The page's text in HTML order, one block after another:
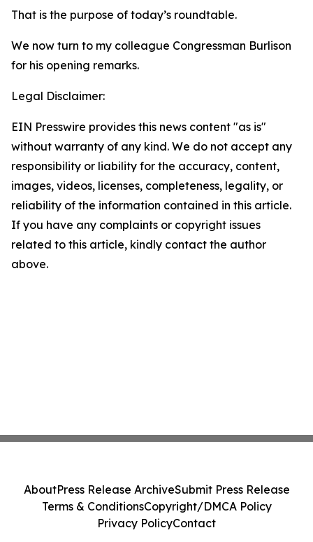
That is the purpose of today’s roundtable.
We now turn to my colleague Congressman Burlison
for his opening remarks.
Legal Disclaimer:
EIN Presswire provides this news content "as is"
without warranty of any kind. We do not accept any
responsibility or liability for the accuracy, content,
images, videos, licenses, completeness, legality, or
reliability of the information contained in this article.
If you have any complaints or copyright issues
related to this article, kindly contact the author
above.
AboutPress Release ArchiveSubmit Press Release
Terms & ConditionsCopyright/DMCA Policy
Privacy PolicyContact